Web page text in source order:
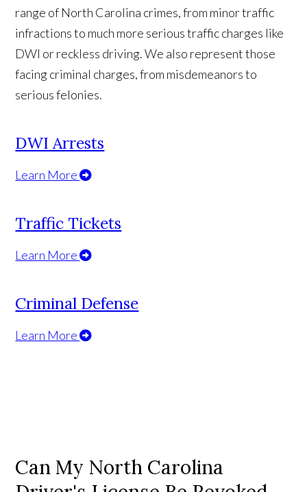
range of North Carolina crimes, from minor traffic
infractions to much more serious traffic charges like
DWI or reckless driving. We also represent those
facing criminal charges, from misdemeanors to
serious felonies.
DWI Arrests
Learn More
Traffic Tickets
Learn More
Criminal Defense
Learn More
Can My North Carolina